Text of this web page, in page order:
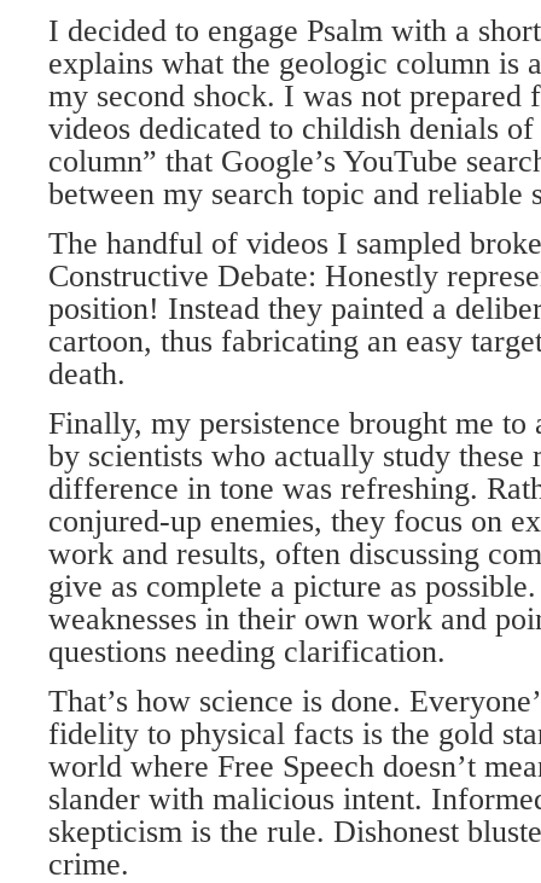
I decided to engage Psalm with a
explains what the geologic column is
my second shock. I was not prepared
videos dedicated to childish denials
column” that Google’s YouTube
between my search topic and reliable
The handful of videos I sampled
Constructive Debate: Honestly
position! Instead they painted a
cartoon, thus fabricating an easy
death.
Finally, my persistence brought me to
by scientists who actually study these
difference in tone was refreshing.
conjured-up enemies, they focus on
work and results, often discussing
give as complete a picture as
weaknesses in their own work and
questions needing clarification.
That’s how science is done.
fidelity to physical facts is the gold
world where Free Speech doesn’t
slander with malicious intent.
skepticism is the rule. Dishonest
crime.